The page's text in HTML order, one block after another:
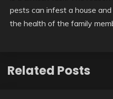
pests can infest a house
the health of the family
Related Posts